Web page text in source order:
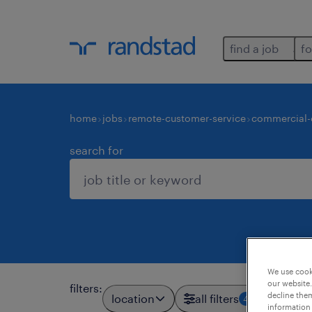
find a job
home jobs remote-customer-service
search for
filters:
location all filters 4
We use
our
decline
information